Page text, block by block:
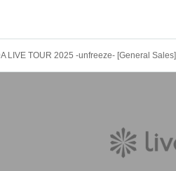
LIVE TOUR 2025 -unfreeze- [General Sales]